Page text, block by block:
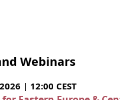
Webinars
| 12:00 CEST